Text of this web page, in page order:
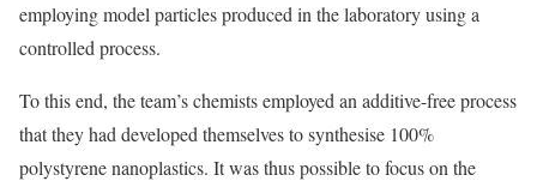
employing model particles produced in the laboratory using a
controlled process.
To this end, the team’s chemists employed an additive-free process
that they had developed themselves to synthesise 100%
polystyrene nanoplastics. It was thus possible to focus on the